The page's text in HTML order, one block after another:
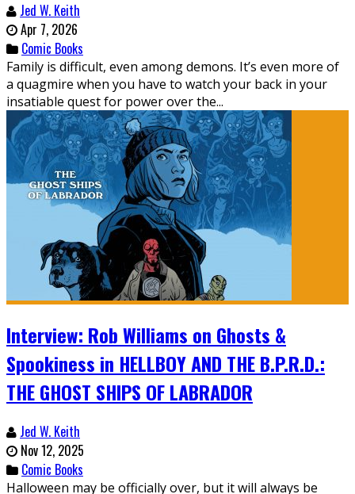
Jed W. Keith
Apr 7, 2026
Comic Books
Family is difficult, even among demons. It’s even more of
a quagmire when you have to watch your back in your
insatiable quest for power over the...
Interview: Rob Williams on Ghosts &
Spookiness in HELLBOY AND THE B.P.R.D.:
THE GHOST SHIPS OF LABRADOR
Jed W. Keith
Nov 12, 2025
Comic Books
Halloween may be officially over, but it will always be